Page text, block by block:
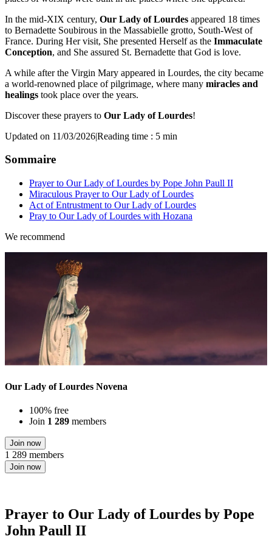
In the mid-XIX century, Our Lady of Lourdes appeared 18 times
to Bernadette Soubirous in the Massabielle grotto, South-West of
France. During Her visit, She presented Herself as the Immaculate
Conception, and She assured St. Bernadette that God is love.
A while after the Virgin Mary appeared in Lourdes, the city became
a world-renowned place of pilgrimage, where many miracles and
healings took place over the years.
Discover these prayers to Our Lady of Lourdes!
Updated on 11/03/2026|Reading time : 5 min
Sommaire
Prayer to Our Lady of Lourdes by Pope John Paull II
Miraculous Prayer to Our Lady of Lourdes
Act of Entrustment to Our Lady of Lourdes
Pray to Our Lady of Lourdes with Hozana
We recommend
Our Lady of Lourdes Novena
100% free
Join 1 289 members
Join now
1 289 members
Join now
Prayer to Our Lady of Lourdes by Pope
John Paull II